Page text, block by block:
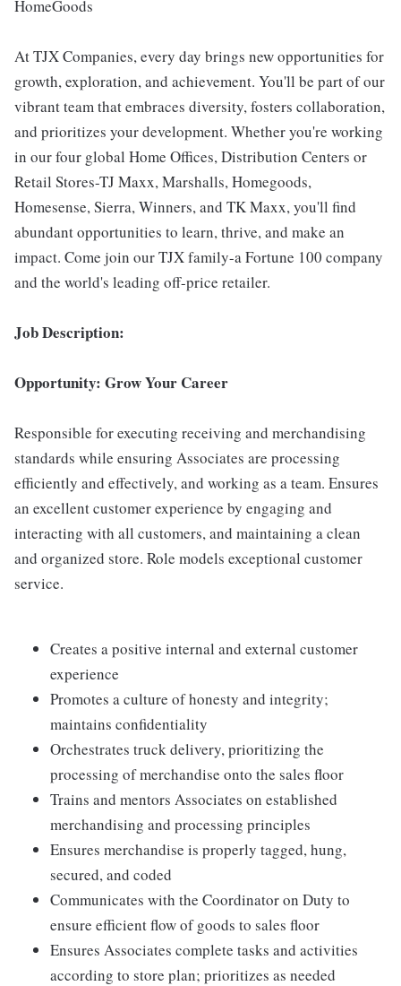
HomeGoods
At TJX Companies, every day brings new opportunities for
growth, exploration, and achievement. You'll be part of our
vibrant team that embraces diversity, fosters collaboration,
and prioritizes your development. Whether you're working
in our four global Home Offices, Distribution Centers or
Retail Stores-TJ Maxx, Marshalls, Homegoods,
Homesense, Sierra, Winners, and TK Maxx, you'll find
abundant opportunities to learn, thrive, and make an
impact. Come join our TJX family-a Fortune 100 company
and the world's leading off-price retailer.
Job Description:
Opportunity: Grow Your Career
Responsible for executing receiving and merchandising
standards while ensuring Associates are processing
efficiently and effectively, and working as a team. Ensures
an excellent customer experience by engaging and
interacting with all customers, and maintaining a clean
and organized store. Role models exceptional customer
service.
Creates a positive internal and external customer
experience
Promotes a culture of honesty and integrity;
maintains confidentiality
Orchestrates truck delivery, prioritizing the
processing of merchandise onto the sales floor
Trains and mentors Associates on established
merchandising and processing principles
Ensures merchandise is properly tagged, hung,
secured, and coded
Communicates with the Coordinator on Duty to
ensure efficient flow of goods to sales floor
Ensures Associates complete tasks and activities
according to store plan; prioritizes as needed